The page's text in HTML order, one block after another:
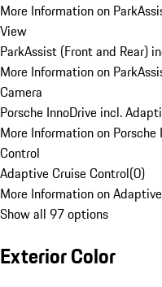
More Information on
View
ParkAssist (Front and Rear)
More Information on
Camera
Porsche InnoDrive incl.
More Information on
Control
Adaptive Cruise Control(0)
More Information on
Show all 97 options
Exterior Color